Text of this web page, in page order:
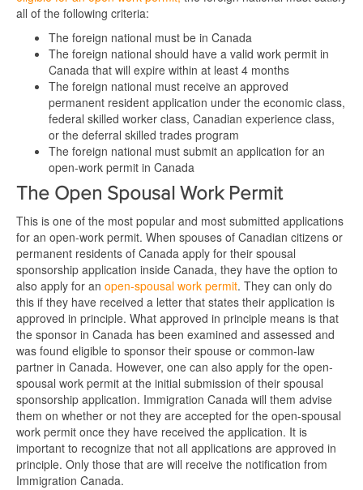
all of the following criteria:
The foreign national must be in Canada
The foreign national should have a valid work permit in
Canada that will expire within at least 4 months
The foreign national must receive an approved
permanent resident application under the economic class,
federal skilled worker class, Canadian experience class,
or the deferral skilled trades program
The foreign national must submit an application for an
open-work permit in Canada
The Open Spousal Work Permit
This is one of the most popular and most submitted applications
for an open-work permit. When spouses of Canadian citizens or
permanent residents of Canada apply for their spousal
sponsorship application inside Canada, they have the option to
also apply for an open-spousal work permit. They can only do
this if they have received a letter that states their application is
approved in principle. What approved in principle means is that
the sponsor in Canada has been examined and assessed and
was found eligible to sponsor their spouse or common-law
partner in Canada. However, one can also apply for the open-
spousal work permit at the initial submission of their spousal
sponsorship application. Immigration Canada will them advise
them on whether or not they are accepted for the open-spousal
work permit once they have received the application. It is
important to recognize that not all applications are approved in
principle. Only those that are will receive the notification from
Immigration Canada.